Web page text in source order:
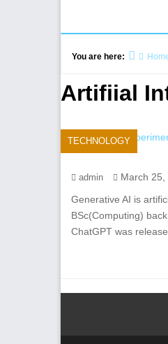
You are here:
Artifiial
TECHNOLOGY
admin
March 25,
Generative AI is
BSc(Computing)
ChatGPT was